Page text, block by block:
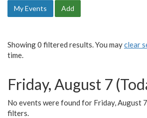
My Events Add
Showing 0 filtered results. You mayclear
time.
Friday, August 7
No events were found for Friday, August
filters.